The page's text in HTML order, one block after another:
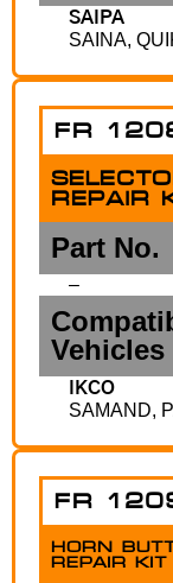
SAIPA
SAINA,
FR
REPAIR
Part No.
–
Vehicles
IKCO
SAMAND,
FR
HORN
REPAIR KIT